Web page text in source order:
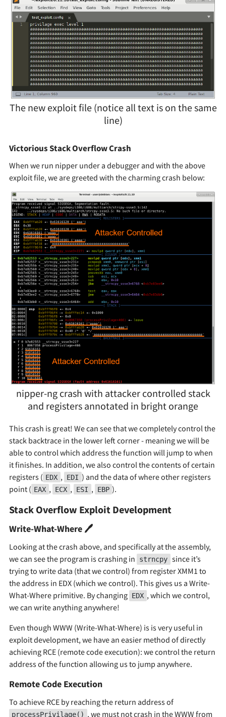
The new exploit file (notice all text is on the same
line)
Victorious Stack Overflow Crash
When we run nipper under a debugger and with the above
exploit file, we are greeted with the charming crash below:
nipper-ng crash with attacker controlled stack
and registers annotated in bright orange
This crash is great! We can see that we completely control the
stack backtrace in the lower left corner - meaning we will be
able to control which address the function will jump to when
it finishes. In addition, we also control the contents of certain
registers ( EDX , EDI ) and the data of where other registers
point ( EAX , ECX , ESI , EBP ).
Stack Overflow Exploit Development
Write-What-Where 🖊
Looking at the crash above, and specifically at the assembly,
we can see the program is crashing in
strncpy since it’s
trying to write data (that we control) from register XMM1 to
the address in EDX (which we control). This gives us a Write-
What-Where primitive. By changing EDX , which we control,
we can write anything anywhere!
Even though WWW (Write-What-Where) is is very useful in
exploit development, we have an easier method of directly
achieving RCE (remote code execution): we control the return
address of the function allowing us to jump anywhere.
Remote Code Execution
To achieve RCE by reaching the return address of
processPrivilage() , we must not crash in the WWW from